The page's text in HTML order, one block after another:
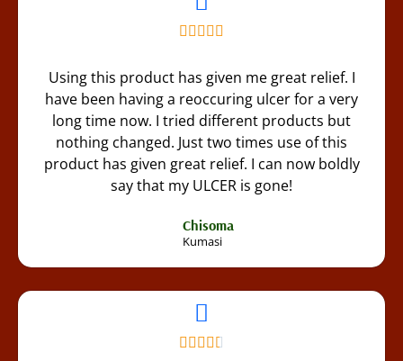
Using this product has given me great relief. I
have been having a reoccuring ulcer for a very
long time now. I tried different products but
nothing changed. Just two times use of this
product has given great relief. I can now boldly
say that my ULCER is gone!
Chisoma
Kumasi